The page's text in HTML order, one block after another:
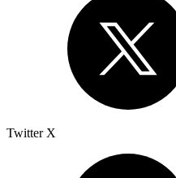
Twitter X